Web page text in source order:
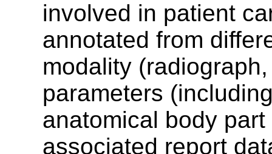
involved in patient
annotated from
modality
parameters
anatomical body
associated report